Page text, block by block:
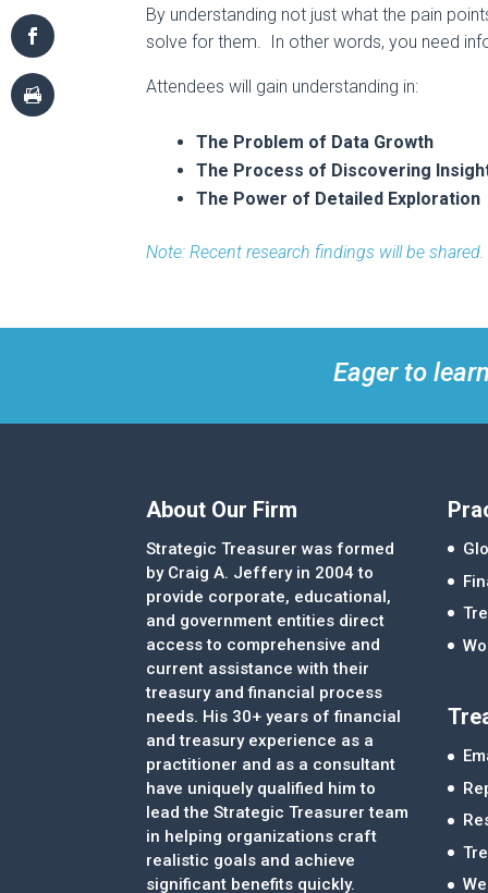
By understanding not just what the pain
solve for them. In other words, you need
Attendees will gain understanding in:
The Problem of Data Growth
The Process of Discovering
The Power of Detailed Exploration
Note: Recent research findings will be shared.
Eager to
About Our Firm
Strategic Treasurer was formed
by Craig A. Jeffery in 2004 to
provide corporate, educational,
and government entities direct
access to comprehensive and
current assistance with their
treasury and financial process
needs. His 30+ years of financial
and treasury experience as a
practitioner and as a consultant
have uniquely qualified him to
lead the Strategic Treasurer team
in helping organizations craft
realistic goals and achieve
significant benefits quickly.